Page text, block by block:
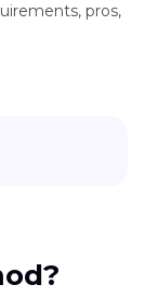
pros,
Voice
Voicemod)